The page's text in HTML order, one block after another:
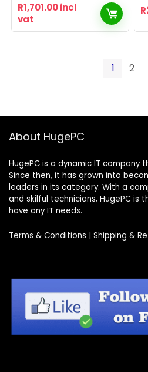
R1,701.00incl
vat
R
1 2
About HugePC
HugePC is a dynamic IT company
Since then, it has grown into
leaders in its category. With a
and skilful technicians, HugePC is
have any IT needs.
Terms & Conditions | Shipping &